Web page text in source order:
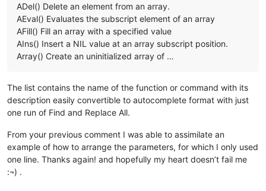
ADel() Delete an element from an array.
AEval() Evaluates the subscript element of an array
AFill() Fill an array with a specified value
AIns() Insert a NIL value at an array subscript position.
Array() Create an uninitialized array of …
The list contains the name of the function or command with its
description easily convertible to autocomplete format with just
one run of Find and Replace All.
From your previous comment I was able to assimilate an
example of how to arrange the parameters, for which I only used
one line. Thanks again! and hopefully my heart doesn’t fail me
:¬) .